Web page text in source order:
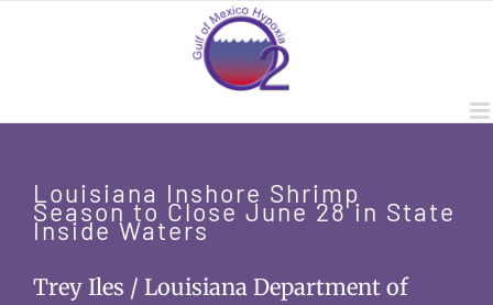
Louisiana Inshore Shrimp
Season to Close June 28 in State
Inside Waters
Trey Iles / Louisiana Department of